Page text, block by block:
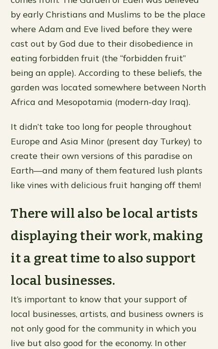
by early Christians and Muslims to be the place
where Adam and Eve lived before they were
cast out by God due to their disobedience in
eating forbidden fruit (the “forbidden fruit”
being an apple). According to these beliefs, the
garden was located somewhere between North
Africa and Mesopotamia (modern-day Iraq).
It didn’t take too long for people throughout
Europe and Asia Minor (present day Turkey) to
create their own versions of this paradise on
Earth—and many of them featured lush plants
like vines with delicious fruit hanging off them!
There will also be local artists
displaying their work, making
it a great time to also support
local businesses.
It’s important to know that your support of
local businesses, artists, and business owners is
not only good for the community in which you
live but also good for the economy. In other